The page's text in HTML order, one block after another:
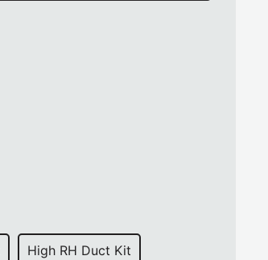
High RH Duct Kit